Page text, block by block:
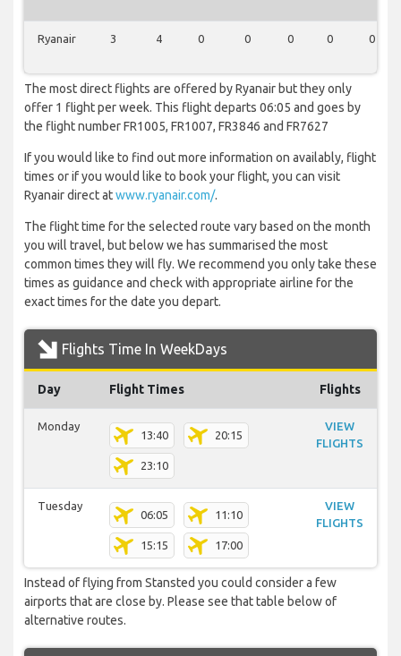
Ryanair 3 4 0 0 0 0 0
The most direct flights are offered by Ryanair but they only
offer 1 flight per week. This flight departs 06:05 and goes by
the flight number FR1005, FR1007, FR3846 and FR7627
If you would like to find out more information on availably, flight
times or if you would like to book your flight, you can visit
Ryanair direct atwww.ryanair.com/.
The flight time for the selected route vary based on the month
you will travel, but below we has summarised the most
common times they will fly. We recommend you only take these
times as guidance and check with appropriate airline for the
exact times for the date you depart.
Flights Time In WeekDays
Day Flight Times Flights
Monday
13:40 20:15
23:10
VIEW
FLIGHTS
Tuesday
06:05 11:10
15:15 17:00
VIEW
FLIGHTS
Instead of flying from Stansted you could consider a few
airports that are close by. Please see that table below of
alternative routes.